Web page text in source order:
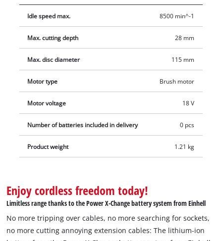
contributes to a long service life. For very smooth operation,
the motor and gearing are separated. By modifying the air
service life further increased. The gear housing is made of
robust and at the same time light aluminium, and the design
is streamlined. Featuring an ergonomic soft grip, the
additional handle can be fitted in three different positions.
For optimum results it is recommended that a 2.5 Ah battery
or higher is used. The rechargeable battery and the charger
separately, for example as a practical starter set from the
Power X-Change series. The cutting disk is not included with
the product. It is available separately.
Idle speed max. 8500 min^-1
Max. cutting depth 28 mm
Max. disc diameter 115 mm
Motor type Brush motor
Motor voltage 18 V
Number of batteries included in delivery 0 pcs
Product weight 1.21 kg
Enjoy cordless freedom today!
Limitless range thanks to the Power X-Change battery system from Einhell
No more tripping over cables, no more searching for sockets,
no more cutting annoying extension cables: The lithium-ion